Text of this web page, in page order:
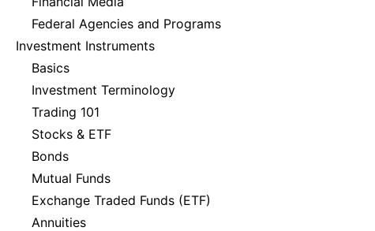
Federal Agencies and Programs
Investment Instruments
Basics
Investment Terminology
Trading 101
Stocks & ETF
Bonds
Mutual Funds
Exchange Traded Funds (ETF)
Annuities